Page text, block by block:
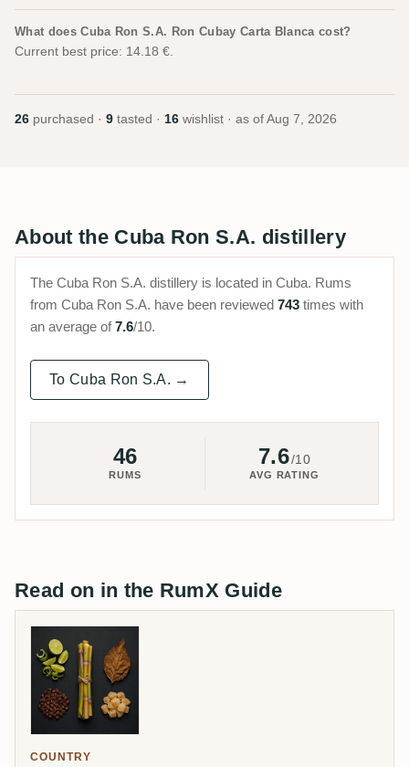
What does Cuba Ron S.A. Ron Cubay Carta Blanca cost?
Current best price: 14.18 €.
26 purchased · 9 tasted · 16 wishlist · as of Aug 7, 2026
About the Cuba Ron S.A. distillery
The Cuba Ron S.A. distillery is located in Cuba. Rums
from Cuba Ron S.A. have been reviewed 743 times with
an average of7.6/10.
To Cuba Ron S.A. →
46
RUMS
7.6/10
AVG RATING
Read on in the RumX Guide
COUNTRY